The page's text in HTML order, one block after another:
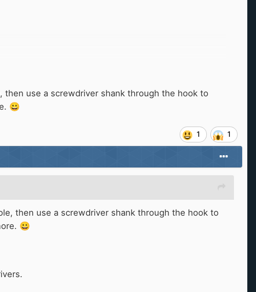
use a screwdriver shank through the hook to
😀
1 1
then use a screwdriver shank through the hook to
😀